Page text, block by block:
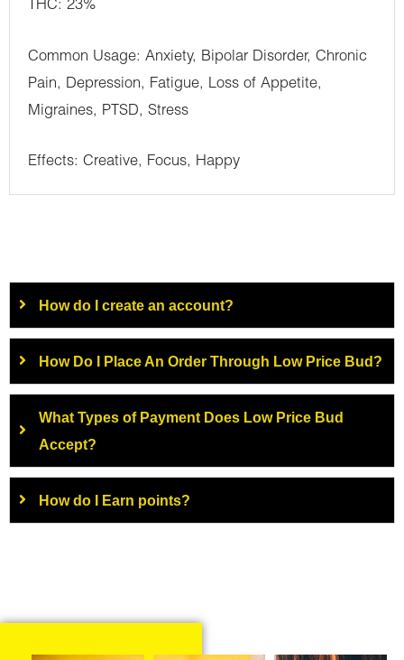
THC: 23%
Common Usage: Anxiety, Bipolar Disorder, Chronic
Pain, Depression, Fatigue, Loss of Appetite,
Migraines, PTSD, Stress
Effects: Creative, Focus, Happy
How do I create an account?
How Do I Place An Order Through Low Price Bud?
What Types of Payment Does Low Price Bud
Accept?
How do I Earn points?